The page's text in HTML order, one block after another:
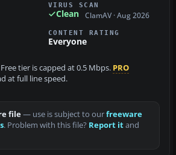
VIRUS SCAN
Clean ClamAV · Aug 2026
CONTENT RATING
Everyone
Free tier is capped at 0.5 Mbps. PRO
at full line speed.
file— use is subject to ourfreeware
. Problem with this file? Report itand